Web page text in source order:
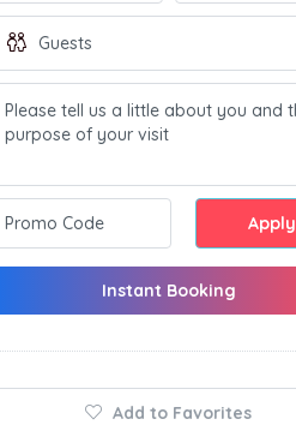
Apply
Instant Booking
Add to Favorites